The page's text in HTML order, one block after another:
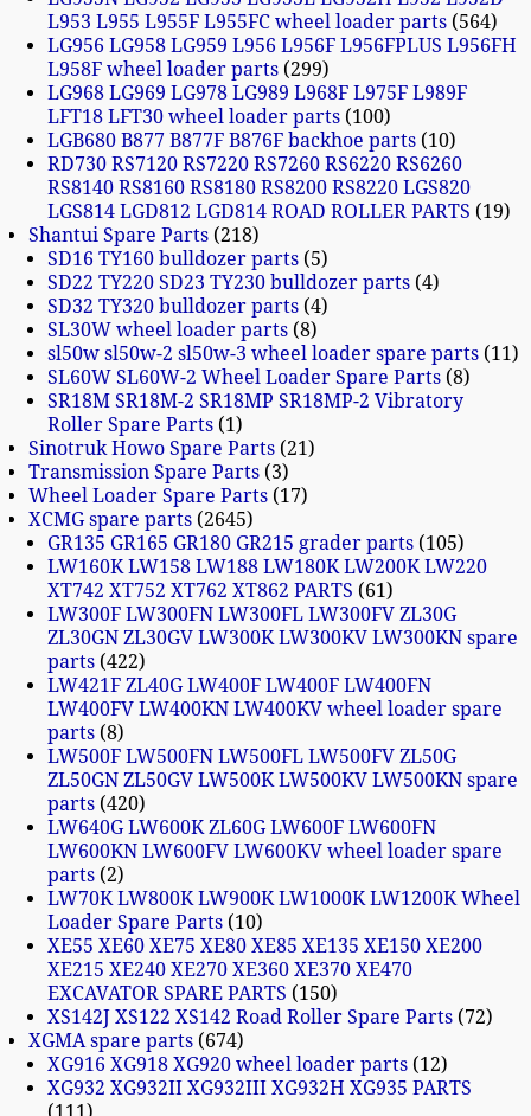
L953 L955 L955F L955FC wheel loader parts 564
LG956 LG958 LG959 L956 L956F L956FPLUS L956FH
L958F wheel loader parts 299
LG968 LG969 LG978 LG989 L968F L975F L989F
LFT18 LFT30 wheel loader parts 100
LGB680 B877 B877F B876F backhoe parts 10
RD730 RS7120 RS7220 RS7260 RS6220 RS6260
RS8140 RS8160 RS8180 RS8200 RS8220 LGS820
LGS814 LGD812 LGD814 ROAD ROLLER PARTS
19
Shantui Spare Parts 218
SD16 TY160 bulldozer parts 5
SD22 TY220 SD23 TY230 bulldozer parts 4
SD32 TY320 bulldozer parts 4
SL30W wheel loader parts 8
sl50w sl50w-2 sl50w-3 wheel loader spare parts 11
SL60W SL60W-2 Wheel Loader Spare Parts 8
SR18M SR18M-2 SR18MP SR18MP-2 Vibratory
Roller Spare Parts 1
Sinotruk Howo Spare Parts 21
Transmission Spare Parts 3
Wheel Loader Spare Parts 17
XCMG spare parts 2645
GR135 GR165 GR180 GR215 grader parts 105
LW160K LW158 LW188 LW180K LW200K LW220
XT742 XT752 XT762 XT862 PARTS
61
LW300F LW300FN LW300FL LW300FV ZL30G
ZL30GN ZL30GV LW300K LW300KV LW300KN spare
parts 422
LW421F ZL40G LW400F LW400F LW400FN
LW400FV LW400KN LW400KV wheel loader spare
parts 8
LW500F LW500FN LW500FL LW500FV ZL50G
ZL50GN ZL50GV LW500K LW500KV LW500KN spare
parts 420
LW640G LW600K ZL60G LW600F LW600FN
LW600KN LW600FV LW600KV wheel loader spare
parts 2
LW70K LW800K LW900K LW1000K LW1200K Wheel
Loader Spare Parts 10
XE55 XE60 XE75 XE80 XE85 XE135 XE150 XE200
XE215 XE240 XE270 XE360 XE370 XE470
EXCAVATOR SPARE PARTS
150
XS142J XS122 XS142 Road Roller Spare Parts 72
XGMA spare parts 674
XG916 XG918 XG920 wheel loader parts 12
XG932 XG932II XG932III XG932H XG935 PARTS